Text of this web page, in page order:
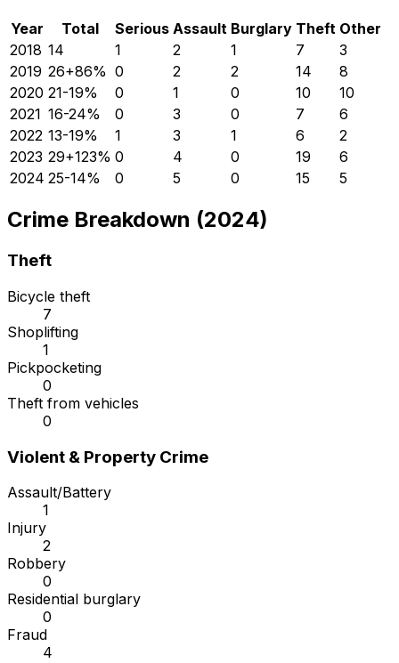
Year Total Serious Assault Burglary Theft Other
2018 14 1 2 1 7
3
2019 26+86% 0 2 2 14
8
2020 21-19% 0 1 0 10
10
2021 16-24% 0 3 0 7
6
2022 13-19% 1 3 1 6
2
2023 29+123% 0 4 0 19
6
2024 25-14% 0 5 0 15 5
Crime Breakdown (2024)
Theft
Bicycle theft
7
Shoplifting
1
Pickpocketing
0
Theft from vehicles
0
Violent & Property Crime
Assault/Battery
1
Injury
2
Robbery
0
Residential burglary
0
Fraud
4